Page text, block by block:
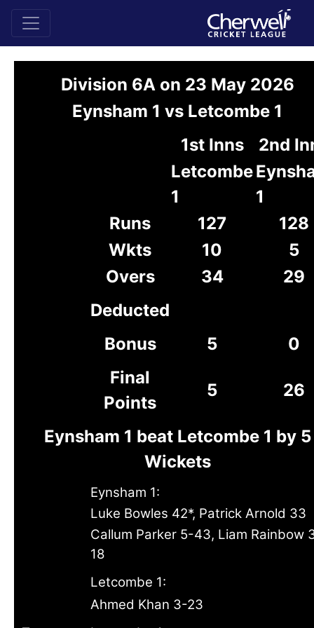
Division 6A on 23 May 2026
Eynsham 1 vs Letcombe 1
1st Inns
2nd
Letcombe
1
1
Runs
127
128
Wkts
10
5
Overs
34
29
Deducted
Bonus
5
0
Final
Points
5 26
Eynsham 1 beat Letcombe 1 by 5
Wickets
Eynsham 1:
Luke Bowles 42*, Patrick Arnold 33
Callum Parker 5-43, Liam Rainbow
18
Letcombe 1:
Ahmed Khan 3-23